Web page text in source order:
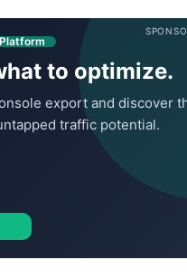
to optimize.
export and discover
traffic potential.